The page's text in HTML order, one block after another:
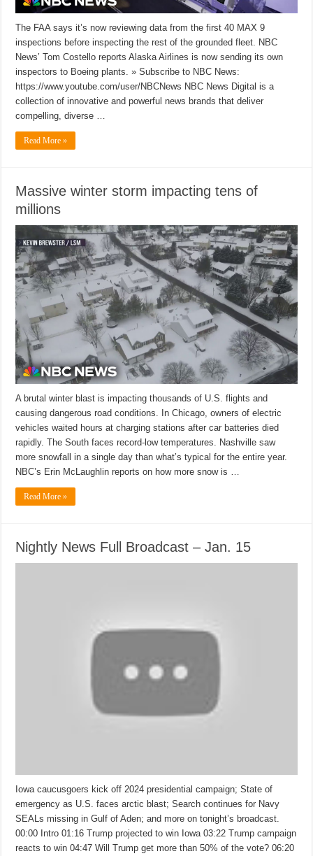
The FAA says it’s now reviewing data from the first 40 MAX 9
inspections before inspecting the rest of the grounded fleet. NBC
News’ Tom Costello reports Alaska Airlines is now sending its own
inspectors to Boeing plants. » Subscribe to NBC News:
https://www.youtube.com/user/NBCNews NBC News Digital is a
collection of innovative and powerful news brands that deliver
compelling, diverse …
Read More »
Massive winter storm impacting tens of
millions
A brutal winter blast is impacting thousands of U.S. flights and
causing dangerous road conditions. In Chicago, owners of electric
vehicles waited hours at charging stations after car batteries died
rapidly. The South faces record-low temperatures. Nashville saw
more snowfall in a single day than what’s typical for the entire year.
NBC’s Erin McLaughlin reports on how more snow is …
Read More »
Nightly News Full Broadcast – Jan. 15
Iowa caucusgoers kick off 2024 presidential campaign; State of
emergency as U.S. faces arctic blast; Search continues for Navy
SEALs missing in Gulf of Aden; and more on tonight’s broadcast.
00:00 Intro 01:16 Trump projected to win Iowa 03:22 Trump campaign
reacts to win 04:47 Will Trump get more than 50% of the vote? 06:20